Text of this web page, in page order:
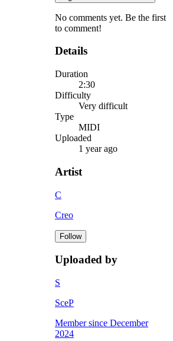
No comments yet. Be the first
to comment!
Details
Duration
2:30
Difficulty
Very difficult
Type
MIDI
Uploaded
1 year ago
Artist
C
Creo
Follow
Uploaded by
S
SceP
Member since December
2024